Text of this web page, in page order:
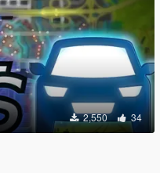
2,550 34